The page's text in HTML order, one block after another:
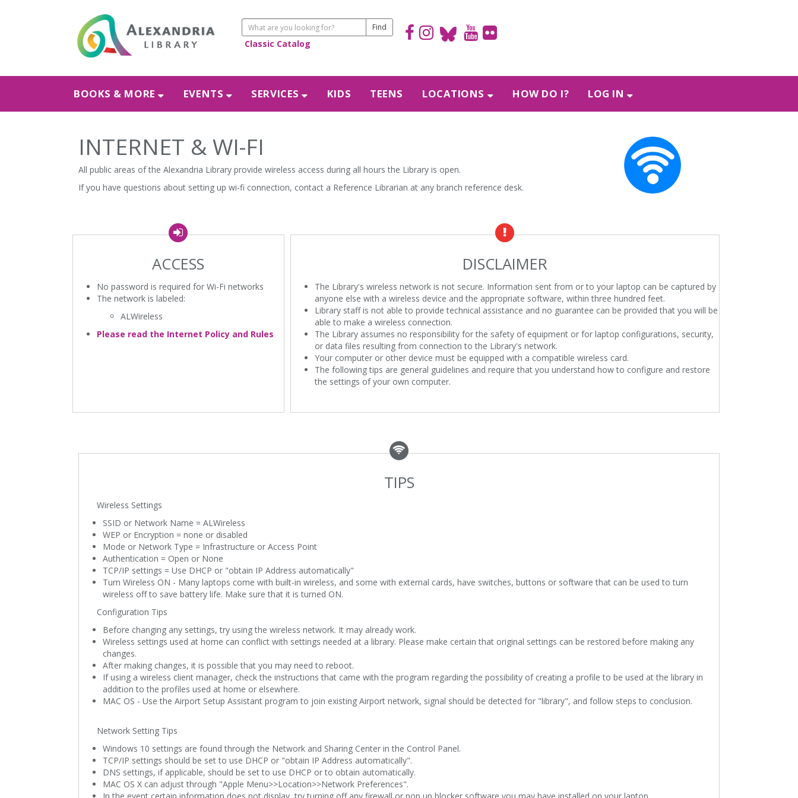
Classic Catalog
BOOKS & MORE EVENTS SERVICES KIDS TEENS LOCATIONS HOW DO I? LOG IN
INTERNET & WI-FI
All public areas of the Alexandria Library provide wireless access during all hours the Library is open.
If you have questions about setting up wi-fi connection, contact a Reference Librarian at any branch reference desk.
ACCESS
No password is required for Wi-Fi networks
The network is labeled:
ALWireless
Please read the Internet Policy and Rules
DISCLAIMER
The Library's wireless network is not secure. Information sent from or to your laptop can be captured by
anyone else with a wireless device and the appropriate software, within three hundred feet.
Library staff is not able to provide technical assistance and no guarantee can be provided that you will be
able to make a wireless connection.
The Library assumes no responsibility for the safety of equipment or for laptop configurations, security,
or data files resulting from connection to the Library's network.
Your computer or other device must be equipped with a compatible wireless card.
The following tips are general guidelines and require that you understand how to configure and restore
the settings of your own computer.
TIPS
Wireless Settings
SSID or Network Name = ALWireless
WEP or Encryption = none or disabled
Mode or Network Type = Infrastructure or Access Point
Authentication = Open or None
TCP/IP settings = Use DHCP or "obtain IP Address automatically"
Turn Wireless ON - Many laptops come with built-in wireless, and some with external cards, have switches, buttons or software that can be used to turn
wireless off to save battery life. Make sure that it is turned ON.
Configuration Tips
Before changing any settings, try using the wireless network. It may already work.
Wireless settings used at home can conflict with settings needed at a library. Please make certain that original settings can be restored before making any
changes.
After making changes, it is possible that you may need to reboot.
If using a wireless client manager, check the instructions that came with the program regarding the possibility of creating a profile to be used at the library in
addition to the profiles used at home or elsewhere.
MAC OS - Use the Airport Setup Assistant program to join existing Airport network, signal should be detected for "library", and follow steps to conclusion.
Network Setting Tips
Windows 10 settings are found through the Network and Sharing Center in the Control Panel.
TCP/IP settings should be set to use DHCP or "obtain IP Address automatically".
DNS settings, if applicable, should be set to use DHCP or to obtain automatically.
MAC OS X can adjust through "Apple Menu>>Location>>Network Preferences".
In the event certain information does not display, try turning off any firewall or pop up blocker software you may have installed on your laptop.